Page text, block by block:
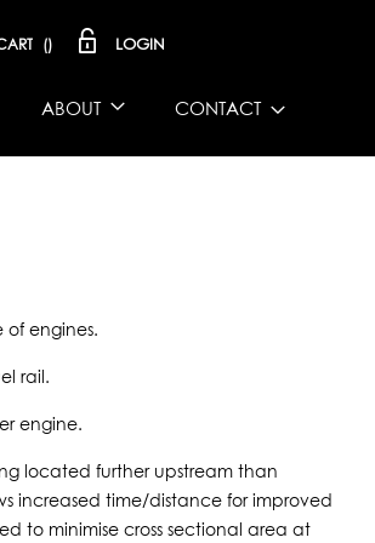
() LOGIN
ABOUT CONTACT
of engines.
rail.
engine.
located further upstream than
increased time/distance for improved
to minimise cross sectional area at